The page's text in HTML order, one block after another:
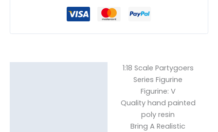
1:18 Scale Partygoers
Series Figurine
Figurine: V
Quality hand painted
poly resin
Bring A Realistic